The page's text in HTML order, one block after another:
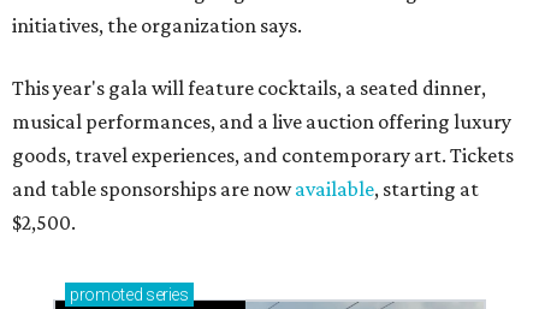
initiatives, the organization says.
This year's gala will feature cocktails, a seated dinner,
musical performances, and a live auction offering luxury
goods, travel experiences, and contemporary art. Tickets
and table sponsorships are nowavailable, starting at
$2,500.
promoted series